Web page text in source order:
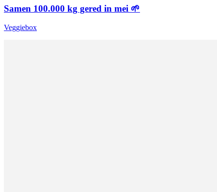
Samen 100.000 kg gered in mei 🌱
Veggiebox